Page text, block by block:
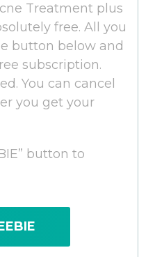
Treatment plus
free. All you
button below and
subscription.
You can cancel
you get your
button to